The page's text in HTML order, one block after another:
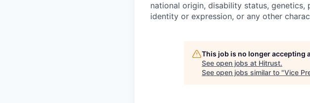
national origin, disability status,
identity or expression, or any other
This job is no longer accepting
See open jobs at Hitrust.
See open jobs similar to "Vice